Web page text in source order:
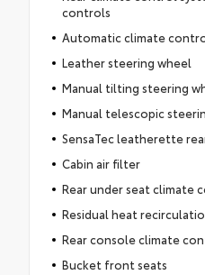
controls
Automatic climate
Leather steering wheel
Manual tilting steering
Manual telescopic
SensaTec leatherette
Cabin air filter
Rear under seat climate
Residual heat
Rear console climate
Bucket front seats